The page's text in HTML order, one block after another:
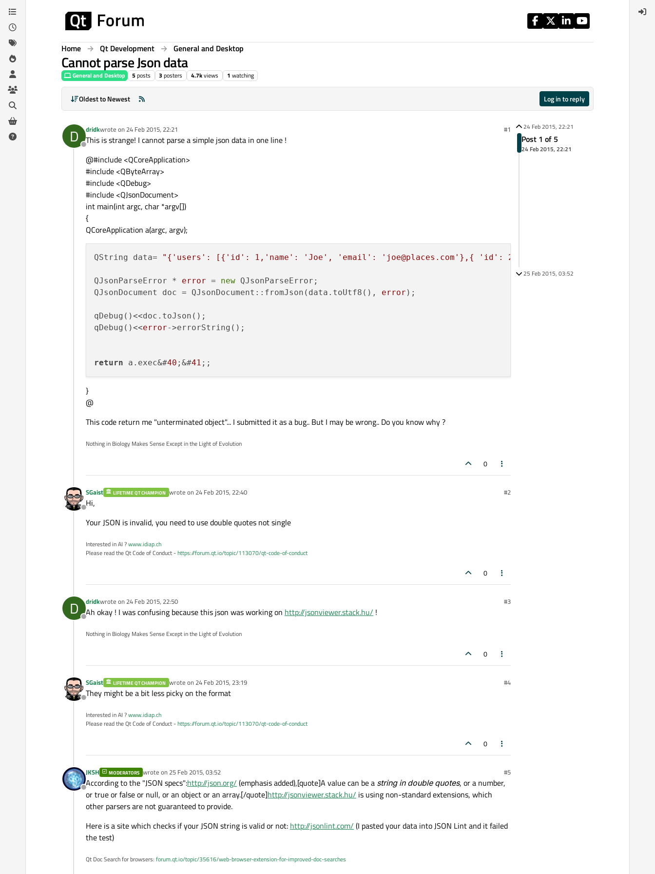
Skip to content
Home Qt Development General and Desktop
Cannot parse Json data
General and Desktop 5 posts 3 posters 4.7kviews 1 watching
Oldest to Newest Log in to reply
D
Offline
dridkwrote on 24 Feb 2015, 22:21
last edited by #1
This is strange! I cannot parse a simple json data in one line !
@#include <QCoreApplication>
#include <QByteArray>
#include <QDebug>
#include <QJsonDocument>
int main(int argc, char *argv[])
{
QCoreApplication a(argc, argv);
QString data= "{'users': [{'id': 1,'name': 'Joe', 'email': 'joe@places.com'},{ 'id': 2,'name': 'Joe2','email':
QJsonParseError * error = new QJsonParseError;
QJsonDocument doc = QJsonDocument::fromJson(data.toUtf8(), error );
qDebug()<<doc.toJson();
qDebug()<<error->errorString();
return a.exec&#40 ;&#41
}
@
This code return me "unterminated object"... I submitted it as a bug.. But I may be wrong.. Do you know why ?
Nothing in Biology Makes Sense Except in the Light of Evolution
0
Offline
SGaist LIFETIME QT CHAMPION wrote on 24 Feb 2015, 22:40
last edited by #2
Hi,
Your JSON is invalid, you need to use double quotes not single
Interested in AI ?www.idiap.ch
Please read the Qt Code of Conduct -https://forum.qt.io/topic/113070/qt-code-of-conduct
0
D
Offline
dridkwrote on 24 Feb 2015, 22:50
last edited by #3
Ah okay ! I was confusing because this json was working on http://jsonviewer.stack.hu/ !
Nothing in Biology Makes Sense Except in the Light of Evolution
0
Offline
SGaist LIFETIME QT CHAMPION wrote on 24 Feb 2015, 23:19
last edited by #4
They might be a bit less picky on the format
Interested in AI ?www.idiap.ch
Please read the Qt Code of Conduct -https://forum.qt.io/topic/113070/qt-code-of-conduct
0
Offline
JKSH MODERATORS wrote on 25 Feb 2015, 03:52
last edited by #5
According to the "JSON specs":http://json.org/ (emphasis added),[quote]A value can be a string in double quotes, or a number,
or true or false or null, or an object or an array.[/quote]http://jsonviewer.stack.hu/ is using non-standard extensions, which
other parsers are not guaranteed to provide.
Here is a site which checks if your JSON string is valid or not: http://jsonlint.com/ (I pasted your data into JSON Lint and it failed
the test)
Qt Doc Search for browsers: forum.qt.io/topic/35616/web-browser-extension-for-improved-doc-searches
24 Feb 2015, 22:21
Post 1 of 5
24 Feb 2015, 22:21
25 Feb 2015, 03:52